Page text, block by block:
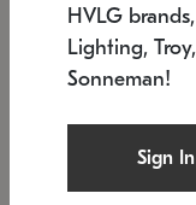
SONNEMAN
HVLG
Lighting,
Sonneman!
Sign In